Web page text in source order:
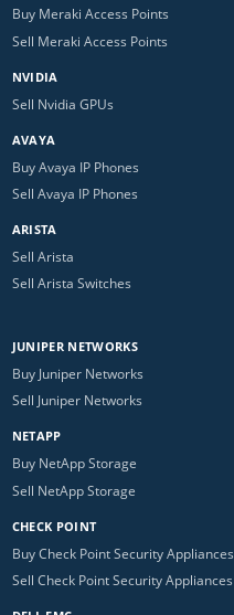
Buy Meraki Access Points
Sell Meraki Access Points
NVIDIA
Sell Nvidia GPUs
AVAYA
Buy Avaya IP Phones
Sell Avaya IP Phones
ARISTA
Sell Arista
Sell Arista Switches
JUNIPER NETWORKS
Buy Juniper Networks
Sell Juniper Networks
NETAPP
Buy NetApp Storage
Sell NetApp Storage
CHECK POINT
Buy Check Point Security Appliances
Sell Check Point Security Appliances